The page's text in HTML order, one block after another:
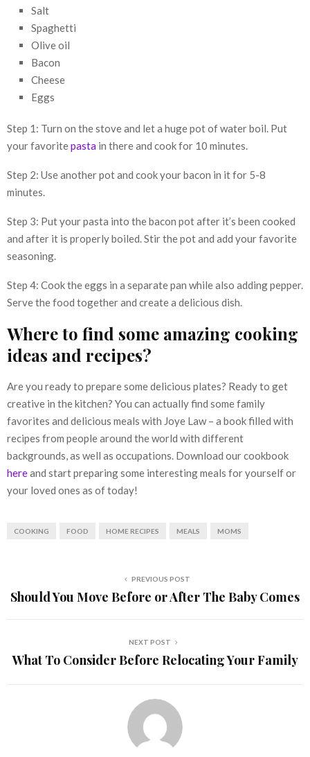
Salt
Spaghetti
Olive oil
Bacon
Cheese
Eggs
Step 1: Turn on the stove and let a huge pot of water boil. Put
your favoritepasta in there and cook for 10 minutes.
Step 2: Use another pot and cook your bacon in it for 5-8
minutes.
Step 3: Put your pasta into the bacon pot after it’s been cooked
and after it is properly boiled. Stir the pot and add your favorite
seasoning.
Step 4: Cook the eggs in a separate pan while also adding pepper.
Serve the food together and create a delicious dish.
Where to find some amazing cooking
ideas and recipes?
Are you ready to prepare some delicious plates? Ready to get
creative in the kitchen? You can actually find some family
favorites and delicious meals with Joye Law – a book filled with
recipes from people around the world with different
backgrounds, as well as occupations. Download our cookbook
hereand start preparing some interesting meals for yourself or
your loved ones as of today!
COOKING FOOD HOME RECIPES MEALS MOMS
PREVIOUS POST
Should You Move Before or After The Baby Comes
NEXT POST
What To Consider Before Relocating Your Family